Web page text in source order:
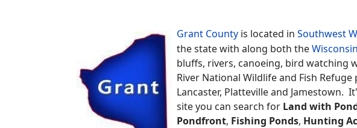
Grant County is located in Southwest
the state with along both the
bluffs, rivers, canoeing, bird watching
River National Wildlife and Fish
Lancaster, Platteville and Jamestown.
site you can search for Land with
Pondfront, Fishing Ponds, Hunting